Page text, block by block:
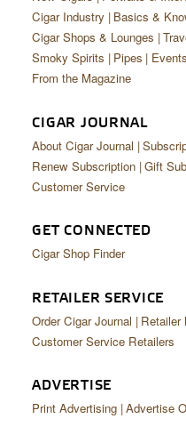
Cigar Industry Basics &
Cigar Shops & Lounges
Smoky Spirits
Pipes Events
From the Magazine
CIGAR JOURNAL
About Cigar Journal
Renew Subscription Gift
Customer Service
GET CONNECTED
Cigar Shop Finder
RETAILER SERVICE
Order Cigar Journal Retailer
Customer Service Retailers
ADVERTISE
Print Advertising Advertise